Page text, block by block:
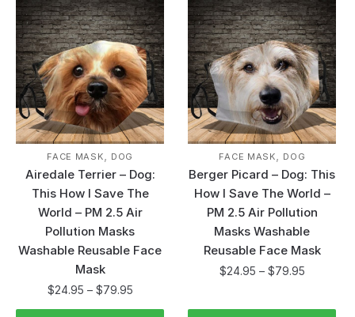
FACE MASK, DOG
Airedale Terrier – Dog:
This How I Save The
World – PM 2.5 Air
Pollution Masks
Washable Reusable Face
Mask
$24.95 – $79.95
FACE MASK, DOG
Berger Picard – Dog: This
How I Save The World –
PM 2.5 Air Pollution
Masks Washable
Reusable Face Mask
$24.95 – $79.95